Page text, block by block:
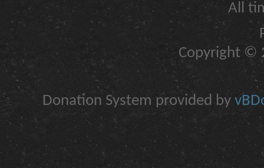
All
Copyright ©
Donation System provided by